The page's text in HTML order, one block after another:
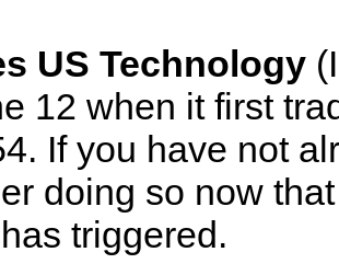
US Technology
12 when it first
If you have not
doing so now
triggered.